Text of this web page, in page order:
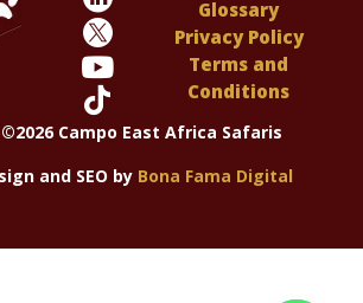



Glossary
Privacy Policy
Terms and
Conditions
Campo East Africa Safaris
and SEO by Bona Fama Digital